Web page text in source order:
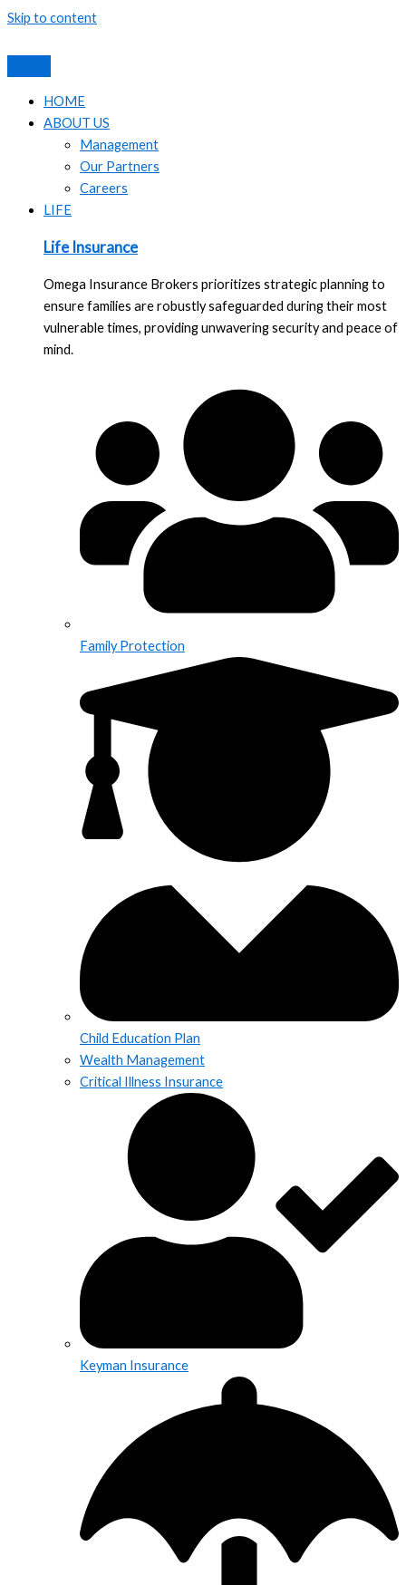
Skip to content
HOME
ABOUT US
Management
Our Partners
Careers
LIFE
Life Insurance
Omega Insurance Brokers prioritizes strategic planning to
ensure families are robustly safeguarded during their most
vulnerable times, providing unwavering security and peace of
mind.
Family Protection
Child Education Plan
Wealth Management
Critical Illness Insurance
Keyman Insurance